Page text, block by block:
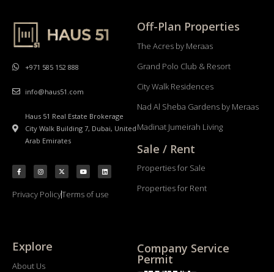
+971 585 152 888
info@haus51.com
Haus 51 Real Estate Brokerage
City Walk Building 7, Dubai, United
Arab Emirates
Privacy PolicyTerms of use
Off-Plan Properties
The Acres by Meraas
Grand Polo Club & Resort
City Walk Residences
Nad Al Sheba Gardens by Meraas
Madinat Jumeirah Living
Sale / Rent
Properties for Sale
Properties for Rent
Explore
About Us
Company Service
Permit